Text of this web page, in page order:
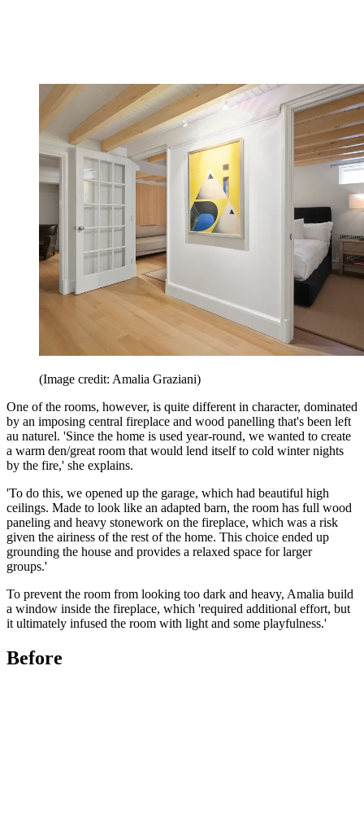
(Image credit: Amalia Graziani)
One of the rooms, however, is quite different in character, dominated
by an imposing central fireplace and wood panelling that's been left
au naturel. 'Since the home is used year-round, we wanted to create
a warm den/great room that would lend itself to cold winter nights
by the fire,' she explains.
'To do this, we opened up the garage, which had beautiful high
ceilings. Made to look like an adapted barn, the room has full wood
paneling and heavy stonework on the fireplace, which was a risk
given the airiness of the rest of the home. This choice ended up
grounding the house and provides a relaxed space for larger
groups.'
To prevent the room from looking too dark and heavy, Amalia build
a window inside the fireplace, which 'required additional effort, but
it ultimately infused the room with light and some playfulness.'
Before